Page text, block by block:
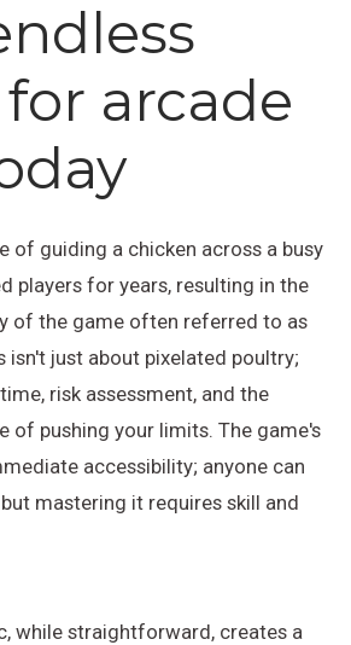
arcade
of guiding a chicken across a busy
players for years, resulting in the
of the game often referred to as
isn't just about pixelated poultry;
risk assessment, and the
of pushing your limits. The game's
accessibility; anyone can
mastering it requires skill and
while straightforward, creates a